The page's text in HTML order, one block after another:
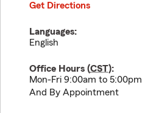
Get Directions
Languages:
English
Office Hours (CST):
Mon-Fri 9:00am to 5:00pm
And By Appointment